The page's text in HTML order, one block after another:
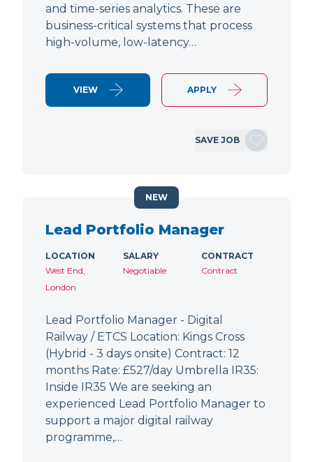
and time-series analytics. These are
business-critical systems that process
high-volume, low-latency…
VIEW APPLY
SAVE JOB
Lead Portfolio Manager
LOCATION
West End,
London
SALARY
Negotiable
CONTRACT
Contract
Lead Portfolio Manager - Digital
Railway / ETCS Location: Kings Cross
(Hybrid - 3 days onsite) Contract: 12
months Rate: £527/day Umbrella IR35:
Inside IR35 We are seeking an
experienced Lead Portfolio Manager to
support a major digital railway
programme,…
NEW